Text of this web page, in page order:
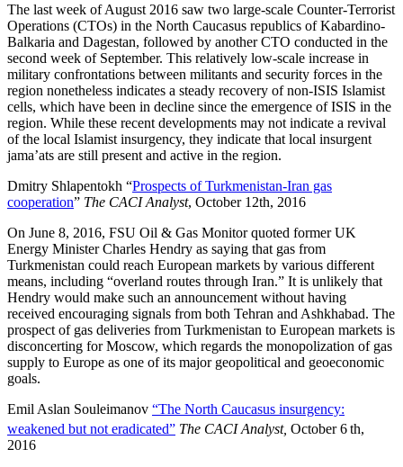
The last week of August 2016 saw two large-scale Counter-Terrorist
Operations (CTOs) in the North Caucasus republics of Kabardino-
Balkaria and Dagestan, followed by another CTO conducted in the
second week of September. This relatively low-scale increase in
military confrontations between militants and security forces in the
region nonetheless indicates a steady recovery of non-ISIS Islamist
cells, which have been in decline since the emergence of ISIS in the
region. While these recent developments may not indicate a revival
of the local Islamist insurgency, they indicate that local insurgent
jama’ats are still present and active in the region.
Dmitry Shlapentokh “Prospects of Turkmenistan-Iran gas
cooperation” The CACI Analyst, October 12th, 2016
On June 8, 2016, FSU Oil & Gas Monitor quoted former UK
Energy Minister Charles Hendry as saying that gas from
Turkmenistan could reach European markets by various different
means, including “overland routes through Iran.” It is unlikely that
Hendry would make such an announcement without having
received encouraging signals from both Tehran and Ashkhabad. The
prospect of gas deliveries from Turkmenistan to European markets is
disconcerting for Moscow, which regards the monopolization of gas
supply to Europe as one of its major geopolitical and geoeconomic
goals.
Emil Aslan Souleimanov “The North Caucasus insurgency:
weakened but not eradicated” The CACI Analyst, October 6th,
2016